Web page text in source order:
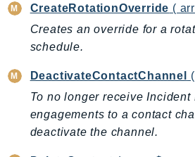
BedrockAgentCore
BedrockAgentCoreControl
BedrockAgentRuntime
BedrockDataAutomation
BedrockRuntime
Billing
BillingConductor
CreateRotationOverride (
Creates an override for a
schedule.
DeactivateContactChannel
To no longer receive Incident
engagements to a contact
deactivate the channel.